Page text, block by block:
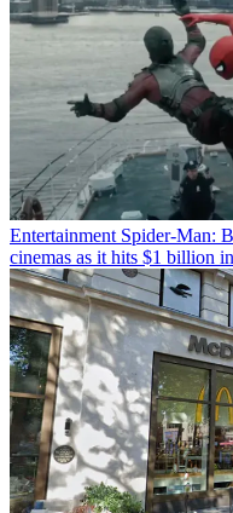
Entertainment Spider-Man:
cinemas as it hits $1 billion